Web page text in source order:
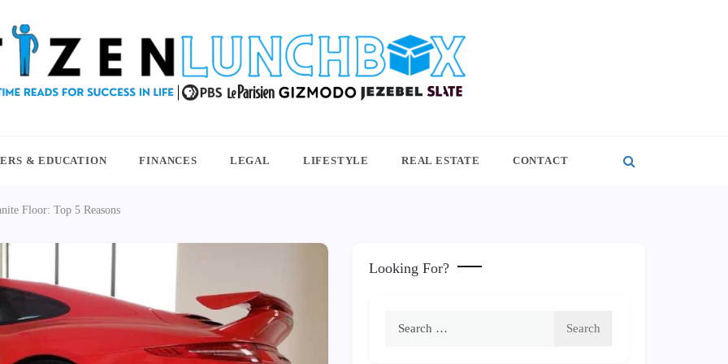
& EDUCATION FINANCES LEGAL LIFESTYLE REAL ESTATE CONTACT
Floor: Top 5 Reasons
Looking For?